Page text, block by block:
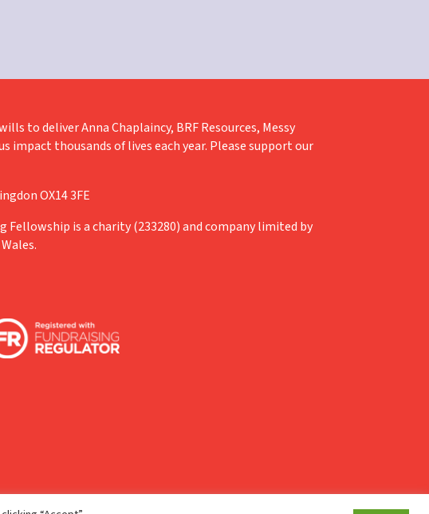
to deliver Anna Chaplaincy, BRF Resources, Messy
impact thousands of lives each year. Please support our
OX14 3FE
Fellowship is a charity (233280) and company limited by